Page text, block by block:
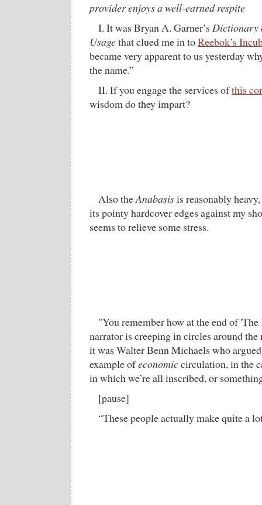
provider enjoys a well-earned respite
I. It was Bryan A. Garner’sDictionary
Usagethat clued me in toReebok’s
became very apparent to us yesterday
the name.”
II. If you engage the services ofthis
wisdom do they impart?
Also theAnabasisis reasonably
its pointy hardcover edges against my
seems to relieve some stress.
"You remember how at the end of
narrator is creeping in circles around
it was Walter Benn Michaels who
example ofeconomiccirculation, in the
in which we’re all inscribed, or
[pause]
“These people actually make quite a